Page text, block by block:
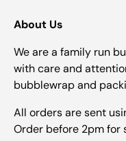
About Us
We are a family run
with care and
bubblewrap and
All orders are sent
Order before 2pm for